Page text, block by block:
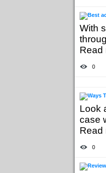
With
Read
0
Look
case
Read
0